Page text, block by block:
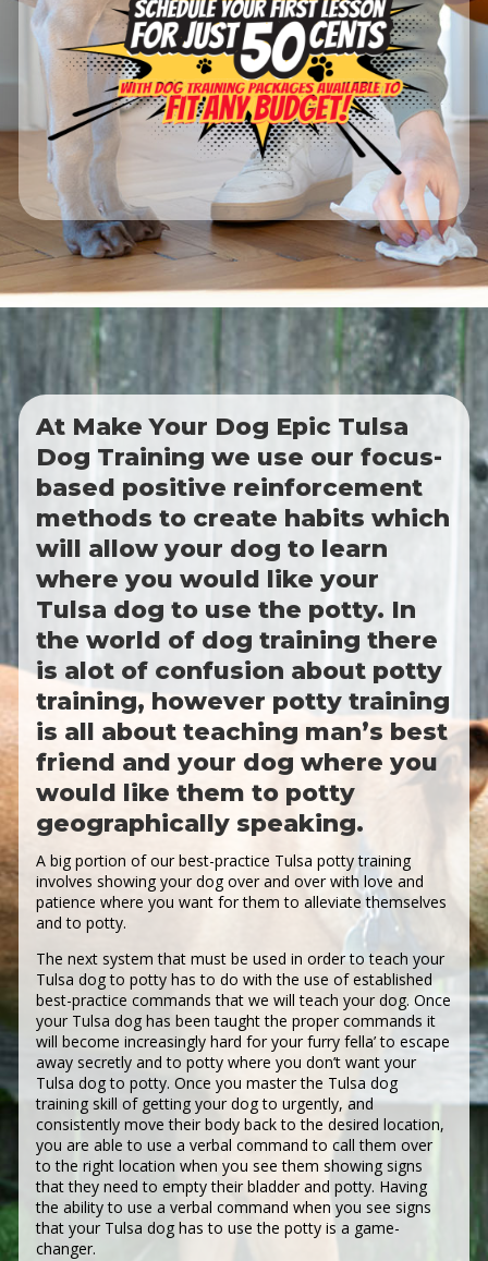
At Make Your Dog Epic Tulsa
Dog Training we use our focus-
based positive reinforcement
methods to create habits which
will allow your dog to learn
where you would like your
Tulsa dog to use the potty. In
the world of dog training there
is alot of confusion about potty
training, however potty training
is all about teaching man’s best
friend and your dog where you
would like them to potty
geographically speaking.
A big portion of our best-practice Tulsa potty training
involves showing your dog over and over with love and
patience where you want for them to alleviate themselves
and to potty.
The next system that must be used in order to teach your
Tulsa dog to potty has to do with the use of established
best-practice commands that we will teach your dog. Once
your Tulsa dog has been taught the proper commands it
will become increasingly hard for your furry fella’ to escape
away secretly and to potty where you don’t want your
Tulsa dog to potty. Once you master the Tulsa dog
training skill of getting your dog to urgently, and
consistently move their body back to the desired location,
you are able to use a verbal command to call them over
to the right location when you see them showing signs
that they need to empty their bladder and potty. Having
the ability to use a verbal command when you see signs
that your Tulsa dog has to use the potty is a game-
changer.